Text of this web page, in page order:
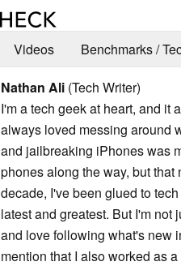
Videos Benchmarks /
Nathan Ali(Tech Writer)
I'm a tech geek at heart, and it
always loved messing around
and jailbreaking iPhones was
phones along the way, but
decade, I've been glued to
latest and greatest. But I'm not
and love following what's new
mention that I also worked as